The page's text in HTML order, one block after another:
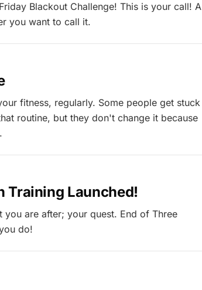
Blackout Challenge! This is your call! A
you want to call it.
fitness, regularly. Some people get stuck
routine, but they don't change it because
Training Launched!
are after; your quest. End of Three
do!